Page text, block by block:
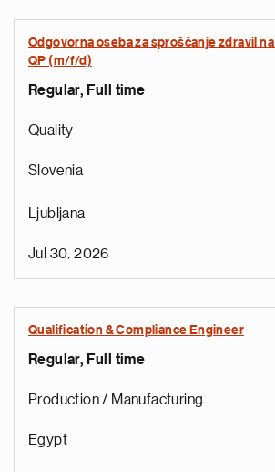
Odgovorna oseba za sproščanje zdravil
QP (m/f/d)
Regular, Full time
Quality
Slovenia
Ljubljana
Jul 30, 2026
Qualification & Compliance Engineer
Regular, Full time
Production / Manufacturing
Egypt
a
e